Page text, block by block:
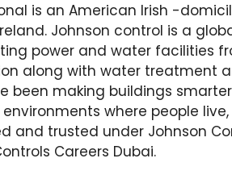
is an American Irish -
Johnson control is a
power and water facilities
along with water treatment
been making buildings smarter
where people
and trusted under Johnson
Careers Dubai.